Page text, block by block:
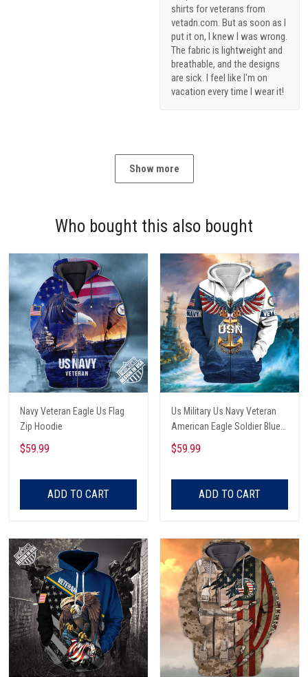
shirts for veterans from
vetadn.com. But as soon as I
put it on, I knew I was wrong.
The fabric is lightweight and
breathable, and the designs
are sick. I feel like I'm on
vacation every time I wear it!
Show more
Who bought this also bought
Navy Veteran Eagle Us Flag
Zip Hoodie
$59.99
ADD TO CART
Us Military Us Navy Veteran
American Eagle Soldier Blue
Zip Hoodie
$59.99
ADD TO CART